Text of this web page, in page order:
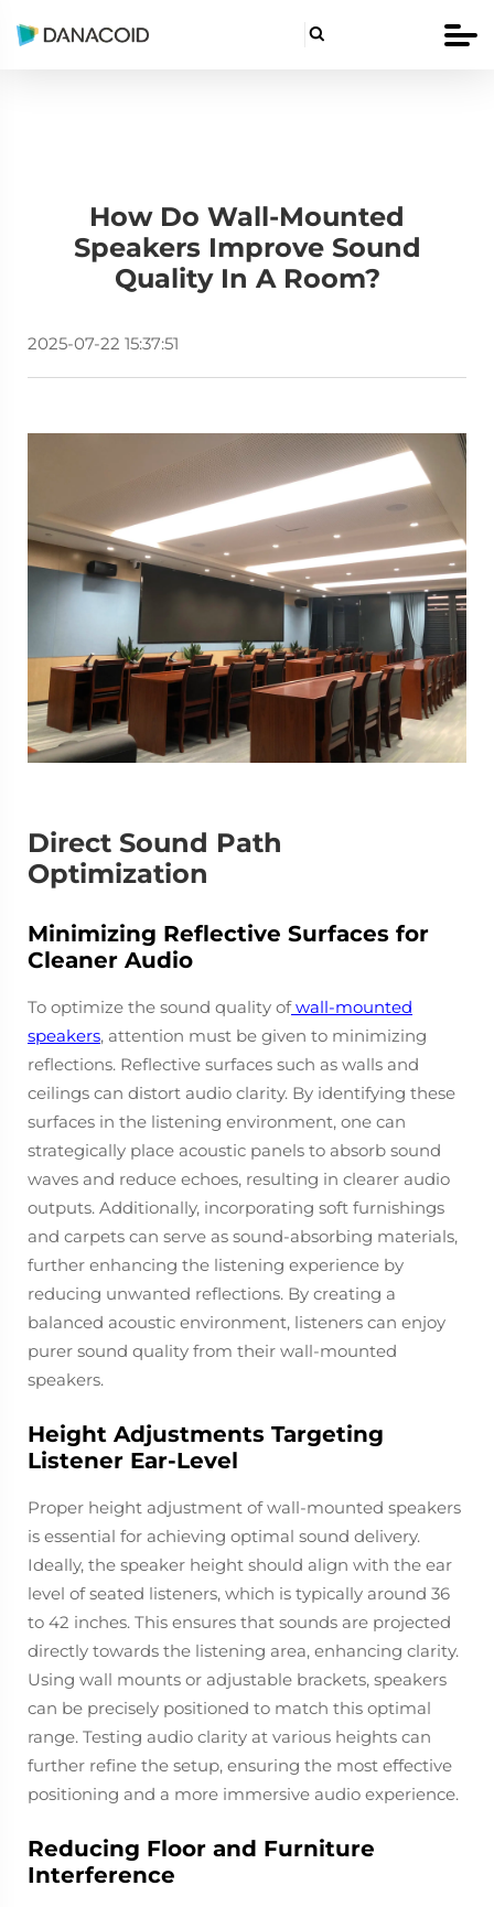

How Do Wall-Mounted
Speakers Improve Sound
Quality In A Room?
2025-07-22 15:37:51
Direct Sound Path
Optimization
Minimizing Reflective Surfaces for
Cleaner Audio
To optimize the sound quality ofwall-mounted
speakers, attention must be given to minimizing
reflections. Reflective surfaces such as walls and
ceilings can distort audio clarity. By identifying these
surfaces in the listening environment, one can
strategically place acoustic panels to absorb sound
waves and reduce echoes, resulting in clearer audio
outputs. Additionally, incorporating soft furnishings
and carpets can serve as sound-absorbing materials,
further enhancing the listening experience by
reducing unwanted reflections. By creating a
balanced acoustic environment, listeners can enjoy
purer sound quality from their wall-mounted
speakers.
Height Adjustments Targeting
Listener Ear-Level
Proper height adjustment of wall-mounted speakers
is essential for achieving optimal sound delivery.
Ideally, the speaker height should align with the ear
level of seated listeners, which is typically around 36
to 42 inches. This ensures that sounds are projected
directly towards the listening area, enhancing clarity.
Using wall mounts or adjustable brackets, speakers
can be precisely positioned to match this optimal
range. Testing audio clarity at various heights can
further refine the setup, ensuring the most effective
positioning and a more immersive audio experience.
Reducing Floor and Furniture
Interference